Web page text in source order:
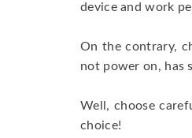
device and work
On the contrary,
not power on, has
Well, choose
choice!